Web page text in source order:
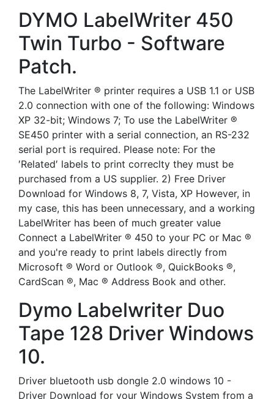
DYMO LabelWriter 450
Twin Turbo - Software
Patch.
The LabelWriter ® printer requires a USB 1.1 or USB
2.0 connection with one of the following: Windows
XP 32-bit; Windows 7; To use the LabelWriter ®
SE450 printer with a serial connection, an RS-232
serial port is required. Please note: For the
′Related′ labels to print correclty they must be
purchased from a US supplier. 2) Free Driver
Download for Windows 8, 7, Vista, XP However, in
my case, this has been unnecessary, and a working
LabelWriter has been of much greater value
Connect a LabelWriter ® 450 to your PC or Mac ®
and you're ready to print labels directly from
Microsoft ® Word or Outlook ®, QuickBooks ®,
CardScan ®, Mac ® Address Book and other.
Dymo Labelwriter Duo
Tape 128 Driver Windows
10.
Driver bluetooth usb dongle 2.0 windows 10 -
Driver Download for your Windows System from a